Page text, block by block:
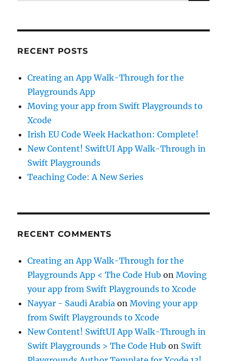
Patterns
RECENT POSTS
Creating an App Walk-Through for the
Playgrounds App
Moving your app from Swift Playgrounds to
Xcode
Irish EU Code Week Hackathon: Complete!
New Content! SwiftUI App Walk-Through in
Swift Playgrounds
Teaching Code: A New Series
RECENT COMMENTS
Creating an App Walk-Through for the
Playgrounds App < The Code Hub onMoving
your app from Swift Playgrounds to Xcode
Nayyar - Saudi Arabia onMoving your app
from Swift Playgrounds to Xcode
New Content! SwiftUI App Walk-Through in
Swift Playgrounds > The Code Hub on Swift